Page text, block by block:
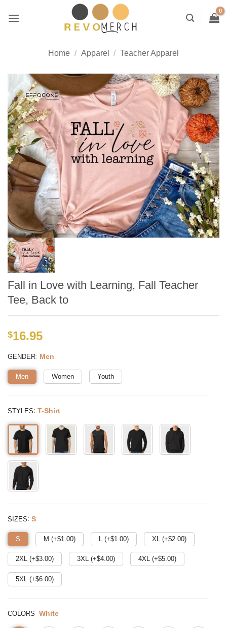
Home / Apparel / Teacher Apparel
Fall in Love with Learning, Fall Teacher
Tee, Back to
$16.95
GENDER: Men
Men Women Youth
STYLES: T-Shirt
SIZES: S
S M (+$1.00) L (+$1.00) XL (+$2.00)
2XL (+$3.00) 3XL (+$4.00) 4XL (+$5.00)
5XL (+$6.00)
COLORS: White